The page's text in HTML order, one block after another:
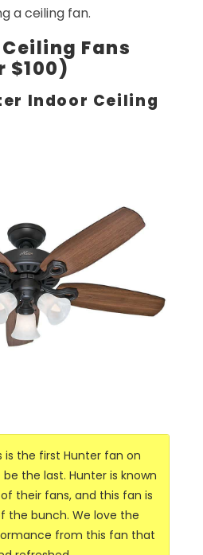
a ceiling fan.
Fans
$100)
Indoor Ceiling
is the first Hunter fan on
be the last. Hunter is known
their fans, and this fan is
the bunch. We love the
from this fan that